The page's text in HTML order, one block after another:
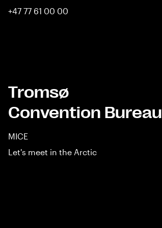
+47 77 61 00 00
Tromsø
Convention Bureau
MICE
Let's meet in the Arctic